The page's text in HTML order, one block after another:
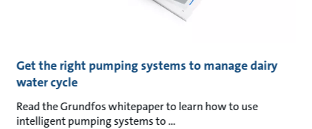
Get the right pumping systems to manage dairy
water cycle
Read the Grundfos whitepaper to learn how to use
intelligent pumping systems to